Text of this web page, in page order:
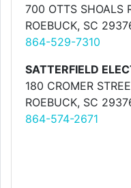
700 OTTS SHOALS
ROEBUCK, SC
864-529-7310
SATTERFIELD
180 CROMER
ROEBUCK, SC
864-574-2671